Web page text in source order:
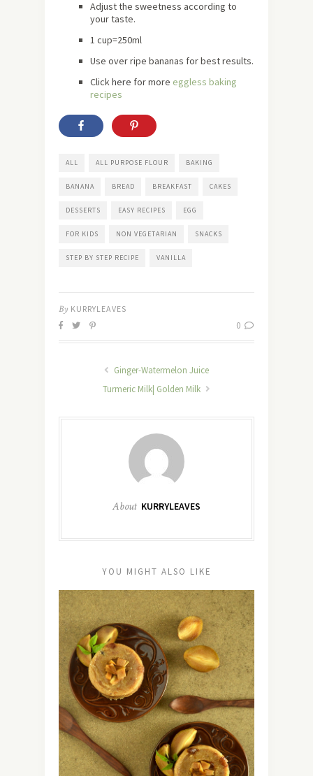
Adjust the sweetness according to
your taste.
1 cup=250ml
Use over ripe bananas for best results.
Clickhere for more eggless baking
recipes
ALL ALL PURPOSE FLOUR BAKING
BANANA BREAD BREAKFAST CAKES
DESSERTS EASY RECIPES EGG
FOR KIDS NON VEGETARIAN SNACKS
STEP BY STEP RECIPE VANILLA
By KURRYLEAVES
0
Ginger-Watermelon Juice
Turmeric Milk| Golden Milk
About KURRYLEAVES
YOU MIGHT ALSO LIKE